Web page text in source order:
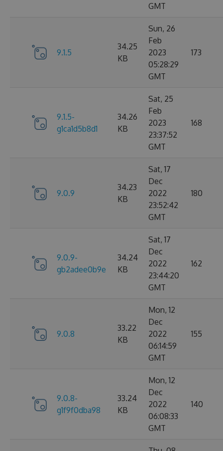
GMT
9.1.5
34.25
KB
Sun, 26
Feb
2023
05:28:29
GMT
173
9.1.5-
g1ca1d5b8d1
34.26
KB
Sat, 25
Feb
2023
23:37:52
GMT
168
9.0.9
34.23
KB
Sat, 17
Dec
2022
23:52:42
GMT
180
9.0.9-
gb2adee0b9e
34.24
KB
Sat, 17
Dec
2022
23:44:20
GMT
162
9.0.8
33.22
KB
Mon, 12
Dec
2022
06:14:59
GMT
155
9.0.8-
g1f9f0dba98
33.24
KB
Mon, 12
Dec
2022
06:08:33
GMT
140